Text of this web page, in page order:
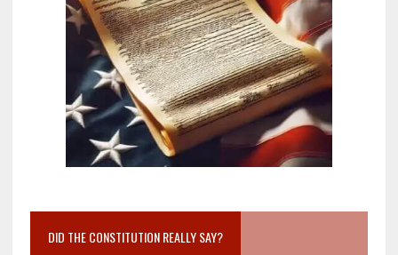
DID THE CONSTITUTION REALLY SAY?